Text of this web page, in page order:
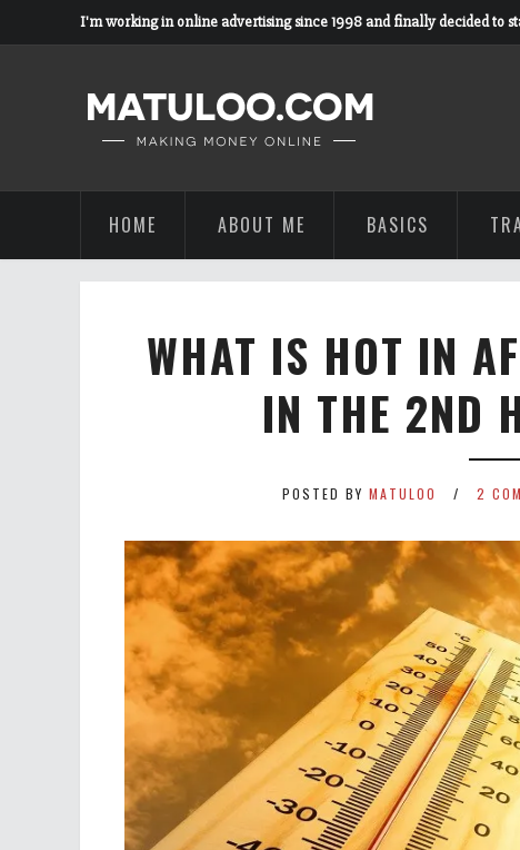
I'm working in online advertising since 1998 and finally decided to
HOME ABOUT ME BASICS
WHAT IS HOT IN
IN THE 2ND
POSTED BY MATULOO 2